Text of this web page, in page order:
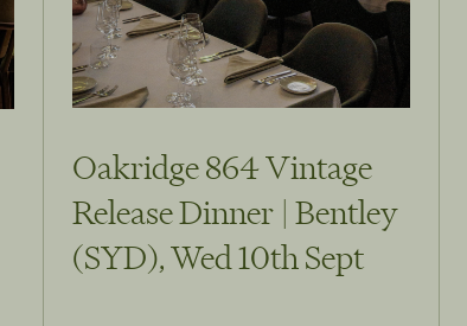
Oakridge 864 Vintage
Release Dinner | Bentley
(SYD), Wed 10th Sept